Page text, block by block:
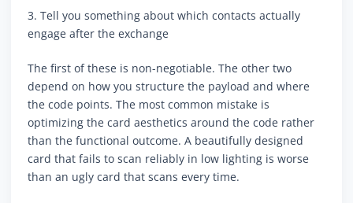
3. Tell you something about which contacts actually
engage after the exchange
The first of these is non-negotiable. The other two
depend on how you structure the payload and where
the code points. The most common mistake is
optimizing the card aesthetics around the code rather
than the functional outcome. A beautifully designed
card that fails to scan reliably in low lighting is worse
than an ugly card that scans every time.